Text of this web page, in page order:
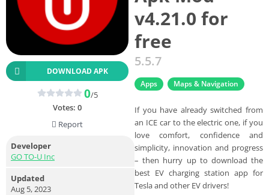
v4.21.0 for
free
5.5.7
Apps Maps & Navigation
If you have already switched from
an ICE car to the electric one, if you
love comfort, confidence and
simplicity, innovation and progress
– then hurry up to download the
best EV charging station app for
Tesla and other EV drivers!
DOWNLOAD APK
0/5
Votes: 0
Report
Developer
GO TO-U Inc
Updated
Aug 5, 2023